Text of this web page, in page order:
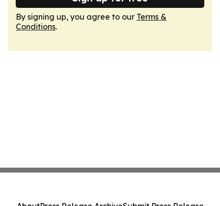
By signing up, you agree to our Terms &
Conditions.